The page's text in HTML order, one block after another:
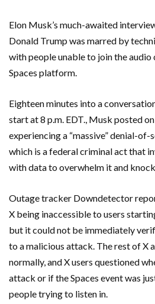
Elon Musk’s much-awaited
Donald Trump was marred by
with people unable to join the audio
Spaces platform.
Eighteen minutes into a
start at 8 p.m. EDT., Musk posted
experiencing a “massive” denial-
which is a federal criminal act that
with data to overwhelm it and
Outage tracker Downdetector
X being inaccessible to users
but it could not be immediately
to a malicious attack. The rest of X
normally, and X users questioned
attack or if the Spaces event was
people trying to listen in.